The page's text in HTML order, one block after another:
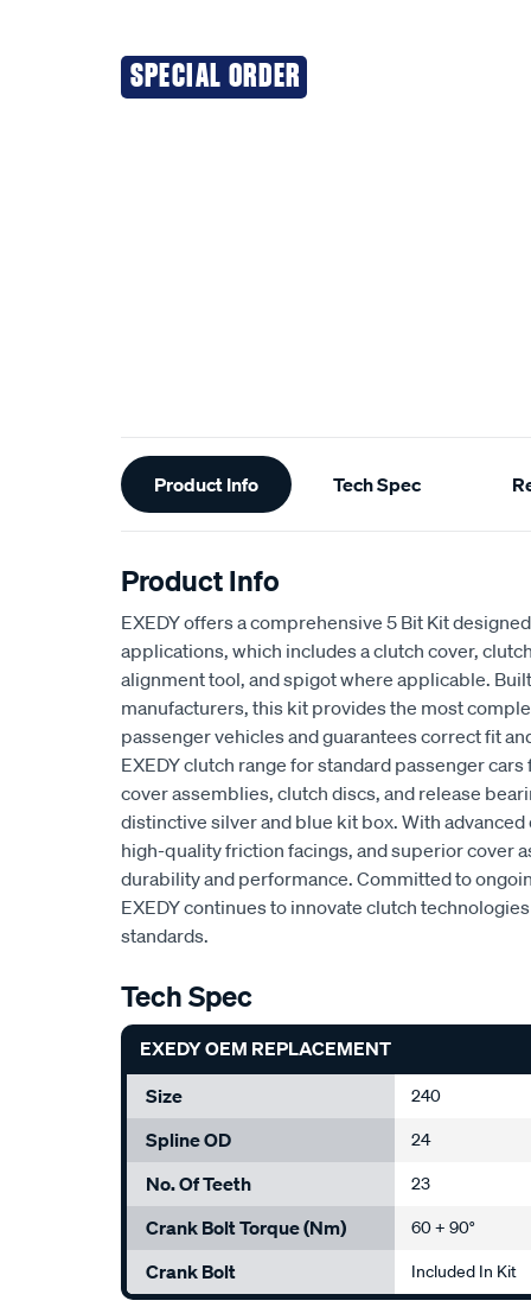
SPECIAL ORDER
Additional
Information
Product Info Tech Spec
Product Info
EXEDY offers a comprehensive 5 Bit Kit
applications, which includes a clutch cover,
alignment tool, and spigot where applicable.
manufacturers, this kit provides the most
passenger vehicles and guarantees correct fit
EXEDY clutch range for standard passenger
cover assemblies, clutch discs, and release
distinctive silver and blue kit box. With
high-quality friction facings, and superior cover
durability and performance. Committed to
EXEDY continues to innovate clutch
standards.
Tech Spec
EXEDY OEM REPLACEMENT
Size
240
Spline OD 24
No. Of Teeth 23
Crank Bolt Torque (Nm) 60 + 90°
Crank Bolt
Included In Kit